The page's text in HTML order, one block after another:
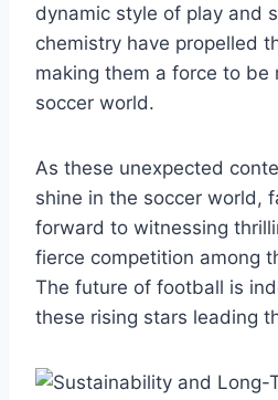
dynamic style of play and
chemistry have ‍propelled
making them a force to ⁤be
soccer world.
As these unexpected⁣
shine in‍ the soccer world,
forward to witnessing
fierce competition among
‍The future of football is
these rising stars leading